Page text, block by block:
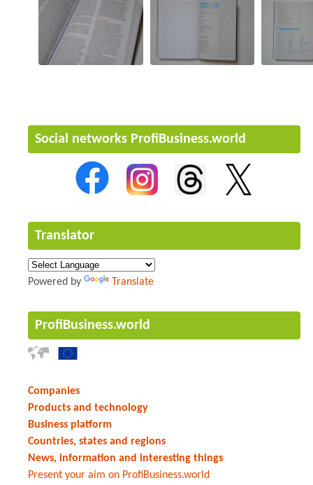
Social networks ProfiBusiness.world
Translator
Powered by Translate
ProfiBusiness.world
Companies
Products and technology
Business platform
Countries, states and regions
News, information and interesting things
Present your aim on ProfiBusiness.world